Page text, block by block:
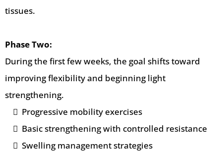
tissues.
Phase Two:
During the first few weeks, the goal shifts toward
improving flexibility and beginning light
strengthening.
Progressive mobility exercises
Basic strengthening with controlled resistance
Swelling management strategies